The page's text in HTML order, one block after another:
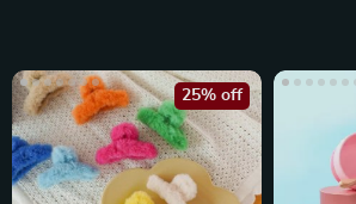
25% off